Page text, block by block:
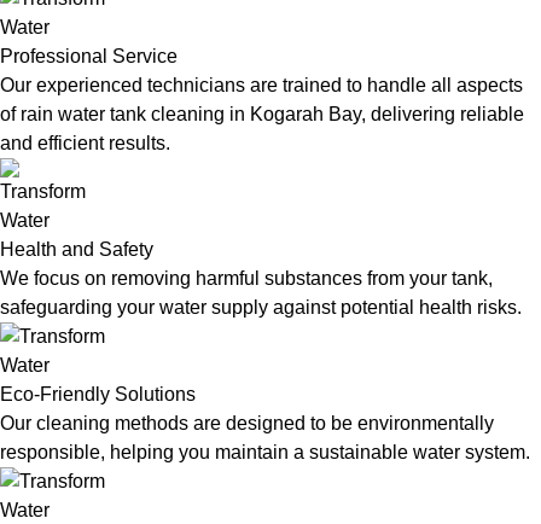
Professional Service
Our experienced technicians are trained to handle all aspects
of rain water tank cleaning in Kogarah Bay, delivering reliable
and efficient results.
Health and Safety
We focus on removing harmful substances from your tank,
safeguarding your water supply against potential health risks.
Eco-Friendly Solutions
Our cleaning methods are designed to be environmentally
responsible, helping you maintain a sustainable water system.